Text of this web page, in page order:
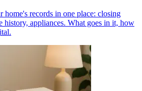
home's records in one place: closing
history, appliances. What goes in it, how